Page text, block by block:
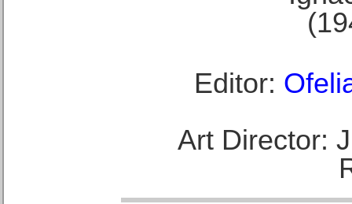
Editor:
Art Director: